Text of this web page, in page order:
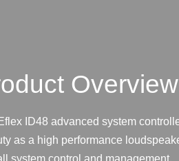
Overview
ID48 advanced system
as a high performance
system control and management.